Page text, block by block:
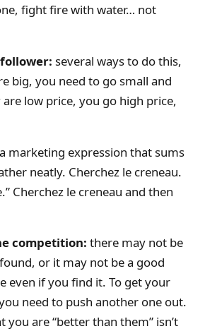
fight fire with water… not
several ways to do this,
big, you need to go small and
low price, you go high price,
a marketing expression that sums
neatly. Cherchez le creneau.
Cherchez le creneau and then
competition: there may not be
or it may not be a good
even if you find it. To get your
need to push another one out.
you are “better than them” isn’t